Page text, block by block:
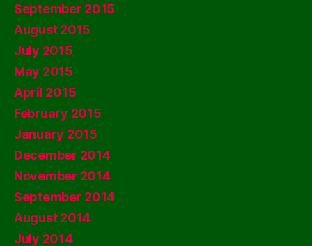
September 2015
August 2015
July 2015
May 2015
April 2015
February 2015
January 2015
December 2014
November 2014
September 2014
August 2014
July 2014